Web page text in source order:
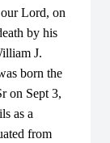
Lord, on
by his
J.
born the
on Sept 3,
as a
from